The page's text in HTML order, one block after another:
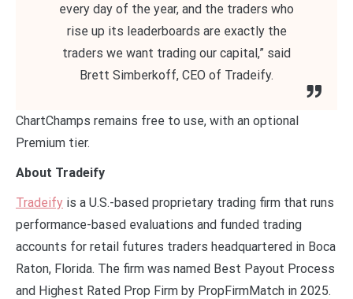
every day of the year, and the traders who
rise up its leaderboards are exactly the
traders we want trading our capital,” said
Brett Simberkoff, CEO of Tradeify.
ChartChamps remains free to use, with an optional
Premium tier.
About Tradeify
Tradeify is a U.S.-based proprietary trading firm that runs
performance-based evaluations and funded trading
accounts for retail futures traders headquartered in Boca
Raton, Florida. The firm was named Best Payout Process
and Highest Rated Prop Firm by PropFirmMatch in 2025.